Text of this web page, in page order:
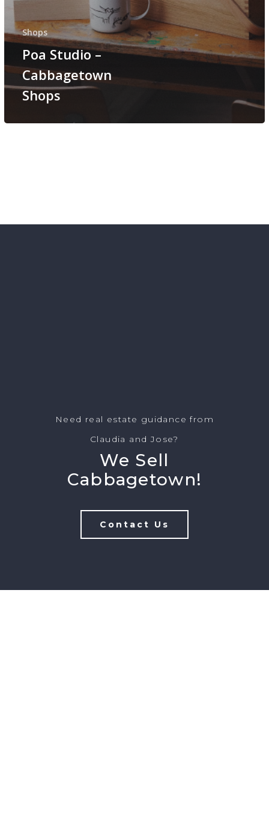
Shops
Poa Studio –
Cabbagetown
Shops
Need real estate guidance from
Claudia and Jose?
We Sell
Cabbagetown!
Contact Us